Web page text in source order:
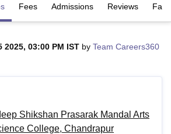
Technology, VelloreSRM Institute of
Fees Admissions Reviews
2025, 03:00 PM IST by Team Careers360
Shikshan Prasarak Mandal Arts
College, Chandrapur